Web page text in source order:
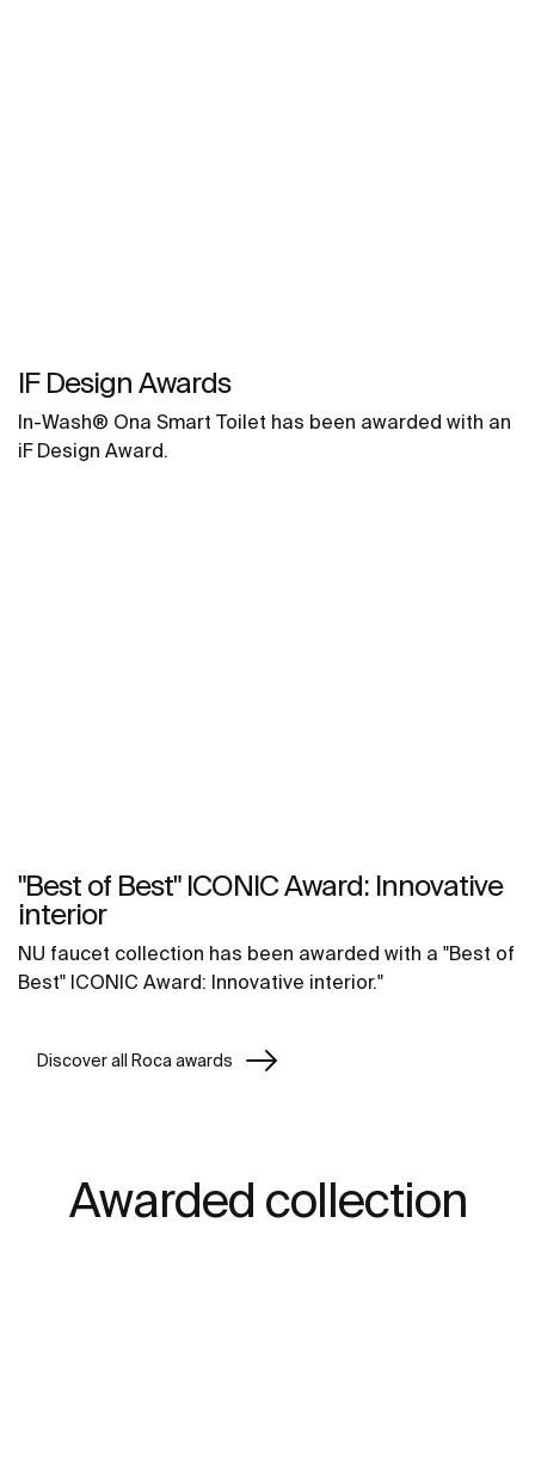
IF Design Awards
In-Wash® Ona Smart Toilet has been awarded with an
iF Design Award.
"Best of Best" ICONIC Award: Innovative
interior
NU faucet collection has been awarded with a "Best of
Best" ICONIC Award: Innovative interior."
Discover all Roca awards
Awarded collection